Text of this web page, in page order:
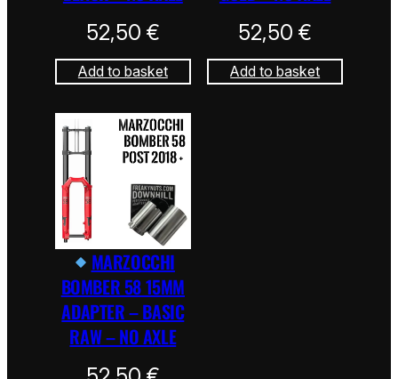
52,50 €
Add to basket
52,50€
Add to basket
MARZOCCHI
BOMBER 58 15MM
ADAPTER – BASIC
RAW – NO AXLE